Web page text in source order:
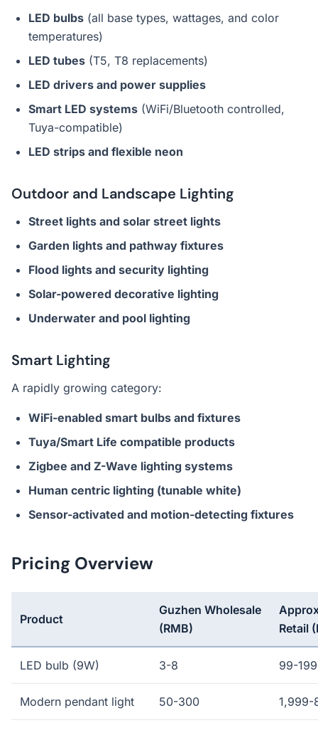
LED bulbs (all base types, wattages, and color
temperatures)
LED tubes (T5, T8 replacements)
LED drivers and power supplies
Smart LED systems (WiFi/Bluetooth controlled,
Tuya-compatible)
LED strips and flexible neon
Outdoor and Landscape Lighting
Street lights and solar street lights
Garden lights and pathway fixtures
Flood lights and security lighting
Solar-powered decorative lighting
Underwater and pool lighting
Smart Lighting
A rapidly growing category:
WiFi-enabled smart bulbs and fixtures
Tuya/Smart Life compatible products
Zigbee and Z-Wave lighting systems
Human centric lighting (tunable white)
Sensor-activated and motion-detecting fixtures
Pricing Overview
Product
Guzhen Wholesale
(RMB)
Retail
LED bulb (9W) 3-8 99-199
Modern pendant light 50-300 1,999-